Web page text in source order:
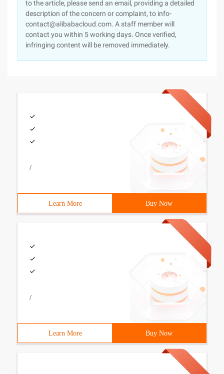
to the article, please send an email, providing a detailed
description of the concern or complaint, to info-
contact@alibabacloud.com. A staff member will
contact you within 5 working days. Once verified,
infringing content will be removed immediately.
/
Learn More Buy Now
/
Learn More Buy Now